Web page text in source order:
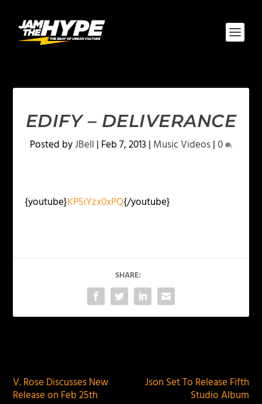
EDIFY – DELIVERANCE
Posted byJBell | Feb 7, 2013 | Music Videos|0
{youtube}KP5iYzx0xPQ{/youtube}
SHARE:
V. Rose Discusses New
Release on Feb 25th
Json Set To Release Fifth
Studio Album